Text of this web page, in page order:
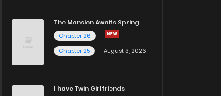
The Mansion Awaits Spring
Chapter 26
Chapter 25
August 3, 2026
I have Twin Girlfriends